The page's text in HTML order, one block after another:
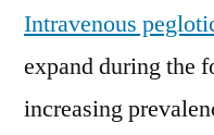
Intravenous
expand during the
increasing